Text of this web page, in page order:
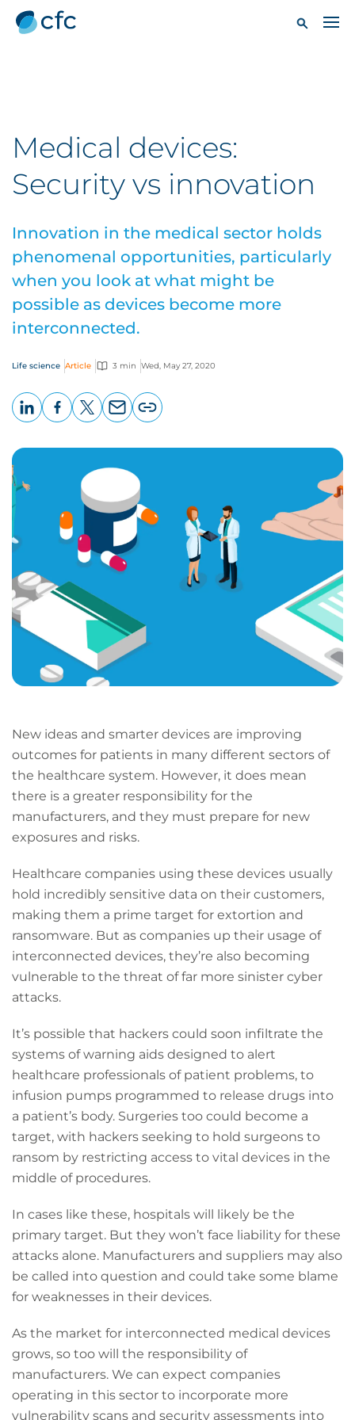
Medical devices:
Security vs innovation
Innovation in the medical sector holds
phenomenal opportunities, particularly
when you look at what might be
possible as devices become more
interconnected.
Life science Article 3 min Wed, May 27, 2020
page
New ideas and smarter devices are improving
outcomes for patients in many different sectors of
the healthcare system. However, it does mean
there is a greater responsibility for the
manufacturers, and they must prepare for new
exposures and risks.
Healthcare companies using these devices usually
hold incredibly sensitive data on their customers,
making them a prime target for extortion and
ransomware. But as companies up their usage of
interconnected devices, they’re also becoming
vulnerable to the threat of far more sinister cyber
attacks.
It’s possible that hackers could soon infiltrate the
systems of warning aids designed to alert
healthcare professionals of patient problems, to
infusion pumps programmed to release drugs into
a patient’s body. Surgeries too could become a
target, with hackers seeking to hold surgeons to
ransom by restricting access to vital devices in the
middle of procedures.
In cases like these, hospitals will likely be the
primary target. But they won’t face liability for these
attacks alone. Manufacturers and suppliers may also
be called into question and could take some blame
for weaknesses in their devices.
As the market for interconnected medical devices
grows, so too will the responsibility of
manufacturers. We can expect companies
operating in this sector to incorporate more
vulnerability scans and security assessments into